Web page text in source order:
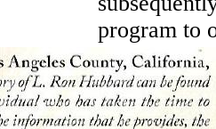
program to